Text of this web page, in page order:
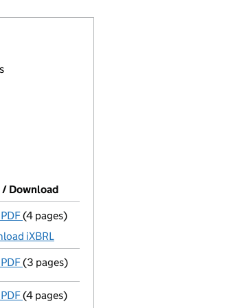
will reload the page.
/ Download
Micro company accounts
(4 pages)
iXBRL
Confirmation statement
(3 pages)
Micro company accounts
(4 pages)